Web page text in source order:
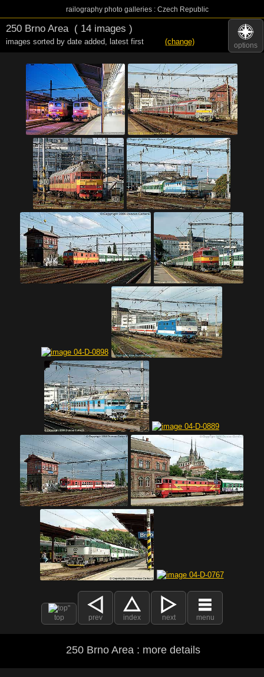
railography photo galleries : Czech Republic
options
250 Brno Area( 14 images )
images sorted by date added, latest first (change)
top prev index next menu
250 Brno Area : more details